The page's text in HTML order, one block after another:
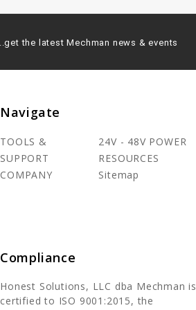
...get the latest Mechman news & events
Navigate
TOOLS &
SUPPORT
24V - 48V POWER
RESOURCES
COMPANY
Sitemap
Compliance
Honest Solutions, LLC dba Mechman is
certified to ISO 9001:2015, the